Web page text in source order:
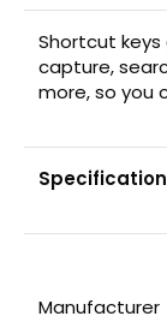
Shortcut
capture,
more, so you
Manufacturer